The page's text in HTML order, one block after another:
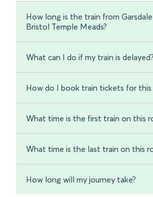
How long is the train from
Bristol Temple Meads?
What can I do if my train is delayed?
How do I book train tickets for this
What time is the first train on this
What time is the last train on this
How long will my journey take?